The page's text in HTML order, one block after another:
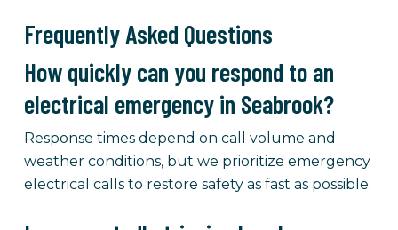
Frequently Asked Questions
How quickly can you respond to an
electrical emergency in Seabrook?
Response times depend on call volume and
weather conditions, but we prioritize emergency
electrical calls to restore safety as fast as possible.